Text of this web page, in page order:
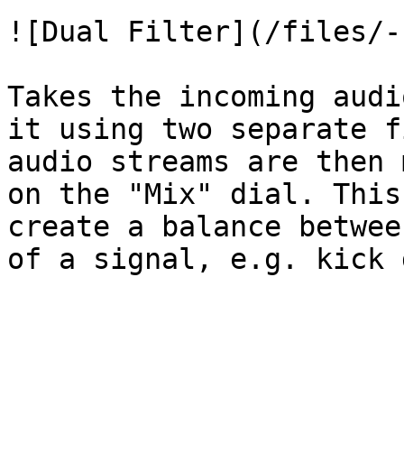
![Dual Filter](/files/-
Takes the incoming
it using two separate
audio streams are then
on the "Mix" dial.
create a balance